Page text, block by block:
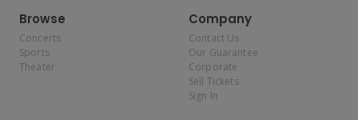
Browse
Concerts
Sports
Theater
Company
Contact Us
Our Guarantee
Corporate
Sell Tickets
Sign In